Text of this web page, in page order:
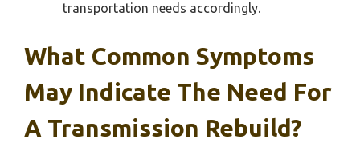
transportation needs accordingly.
What Common Symptoms
May Indicate The Need For
A Transmission Rebuild?